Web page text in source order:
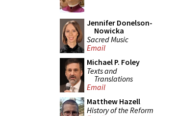
Jennifer Donelson-
Nowicka
Sacred Music
Email
Michael P. Foley
Texts and
Translations
Email
Matthew Hazell
History of the Reform